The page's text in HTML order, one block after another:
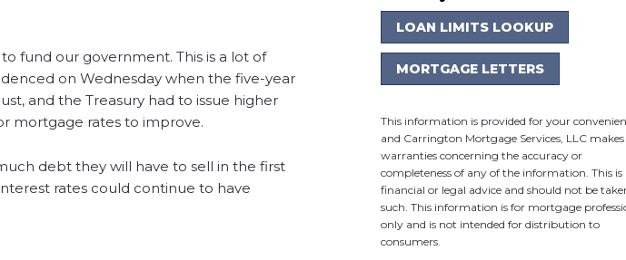
fund our government. This is a lot of
on Wednesday when the five-year
and the Treasury had to issue higher
mortgage rates to improve.
debt they will have to sell in the first
rates could continue to have
LOAN LIMITS LOOKUP
MORTGAGE LETTERS
This information is provided for your
and Carrington Mortgage Services, LLC
warranties concerning the accuracy or
completeness of any of the information. This is
financial or legal advice and should not be
such. This information is for mortgage
only and is not intended for distribution to
consumers.